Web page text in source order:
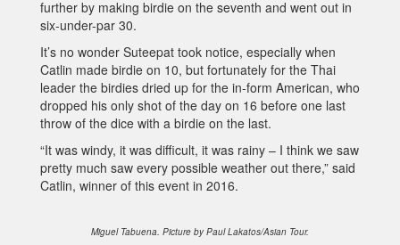
further by making birdie on the seventh and went out in
six-under-par 30.
It’s no wonder Suteepat took notice, especially when
Catlin made birdie on 10, but fortunately for the Thai
leader the birdies dried up for the in-form American, who
dropped his only shot of the day on 16 before one last
throw of the dice with a birdie on the last.
“It was windy, it was difficult, it was rainy – I think we saw
pretty much saw every possible weather out there,” said
Catlin, winner of this event in 2016.
Miguel Tabuena. Picture by Paul Lakatos/Asian Tour.